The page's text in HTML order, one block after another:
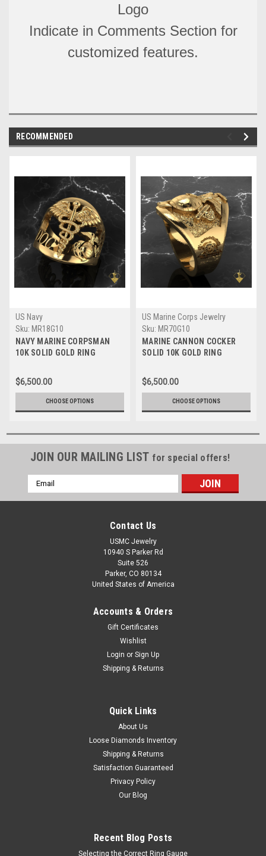
Logo
Indicate in Comments Section for
customized features.
RECOMMENDED
US Navy
Sku: MR18G10
NAVY MARINE CORPSMAN
10K SOLID GOLD RING
$6,500.00
CHOOSE OPTIONS
US Marine Corps Jewelry
Sku: MR70G10
MARINE CANNON COCKER
SOLID 10K GOLD RING
$6,500.00
CHOOSE OPTIONS
JOIN OUR MAILING LIST for special offers!
Email
Address
Contact Us
USMC Jewelry
10940 S Parker Rd
Suite 526
Parker, CO 80134
United States of America
Accounts & Orders
Gift Certificates
Wishlist
Login or Sign Up
Shipping & Returns
Quick Links
About Us
Loose Diamonds Inventory
Shipping & Returns
Satisfaction Guaranteed
Privacy Policy
Our Blog
Recent Blog Posts
Selecting the Correct Ring Gauge